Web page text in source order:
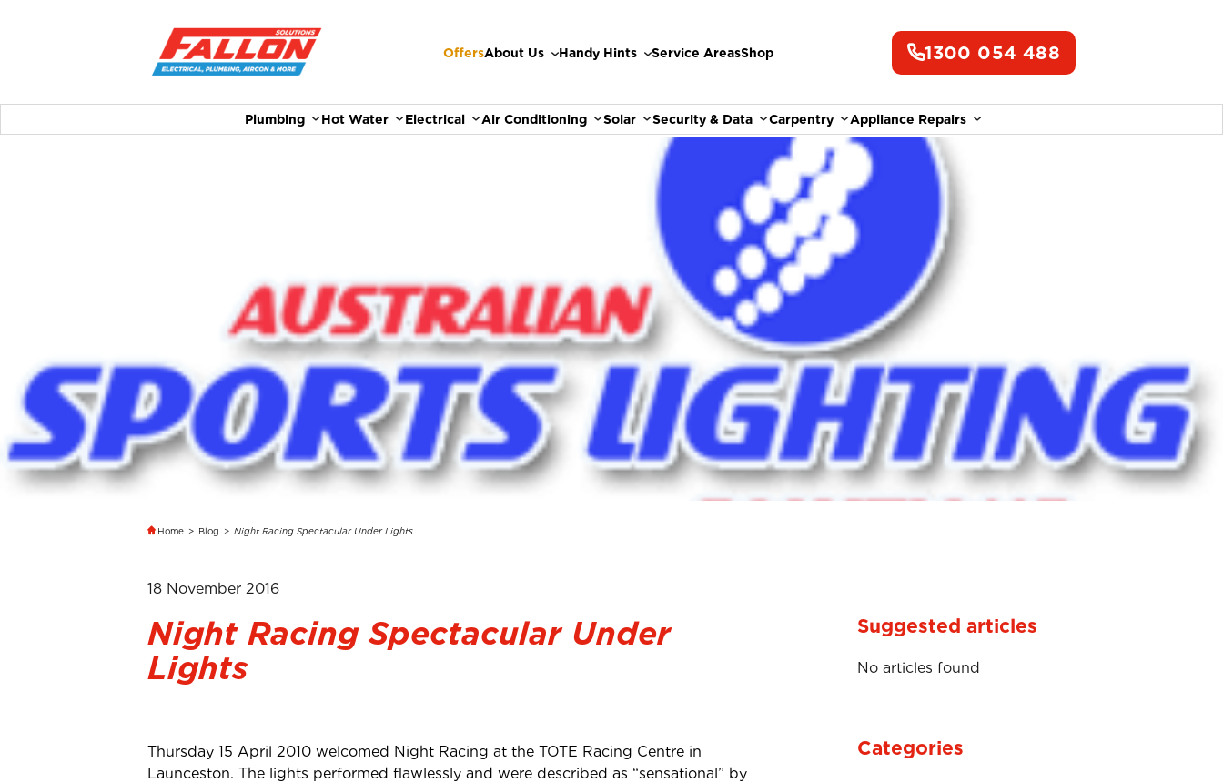
OffersAbout Us Handy Hints Service AreasShop 1300 054 488
Plumbing Hot Water Electrical Air Conditioning Solar Security & Data Carpentry Appliance Repairs
Home > Blog > Night Racing Spectacular Under Lights
18 November 2016
Night Racing Spectacular Under
Lights
Thursday 15 April 2010 welcomed Night Racing at the TOTE Racing Centre in
Launceston. The lights performed flawlessly and were described as “sensational” by
Suggested articles
No articles found
Categories